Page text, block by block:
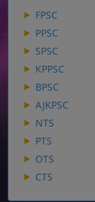
FPSC
PPSC
SPSC
KPPSC
BPSC
AJKPSC
NTS
PTS
OTS
CTS